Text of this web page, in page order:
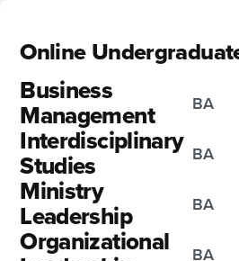
Online
Business
Management BA
Interdisciplinary
Studies BA
Ministry
Leadership BA
Organizational BA